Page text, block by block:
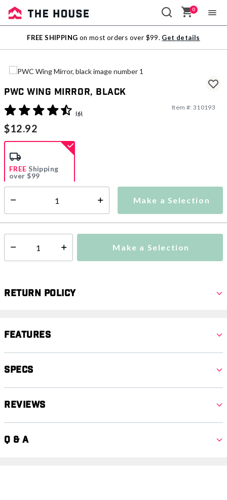
Sale
Outlet
0
FREE SHIPPING on most orders over $99. Get details
PWC Wing Mirror, black
5 out of 5 Customer Rating
(6)
Item #: 310193
$12.92
Make a Selection
FREE Shipping
over $99
Shipping Availability: This item is currently not available
Select quantity: Make a Selection
Return Policy
Features
Specs
Reviews
Q & A